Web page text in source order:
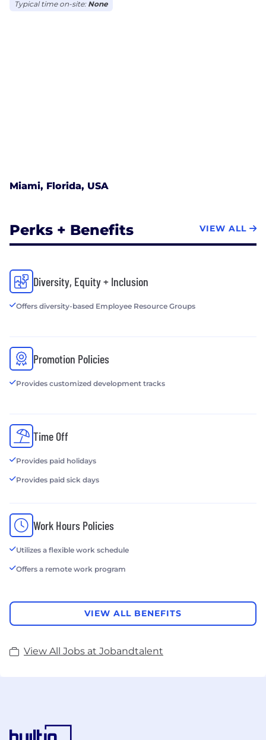
Typical time on-site: None
Miami, Florida, USA
Perks + Benefits VIEW ALL
Diversity, Equity + Inclusion
Offers diversity-based Employee Resource Groups
Promotion Policies
Provides customized development tracks
Time Off
Provides paid holidays
Provides paid sick days
Work Hours Policies
Utilizes a flexible work schedule
Offers a remote work program
VIEW ALL BENEFITS
View All Jobs at Jobandtalent